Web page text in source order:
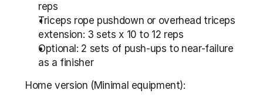
reps
Triceps rope pushdown or overhead triceps
extension: 3 sets x 10 to 12 reps
Optional: 2 sets of push-ups to near-failure
as a finisher
Home version (Minimal equipment):